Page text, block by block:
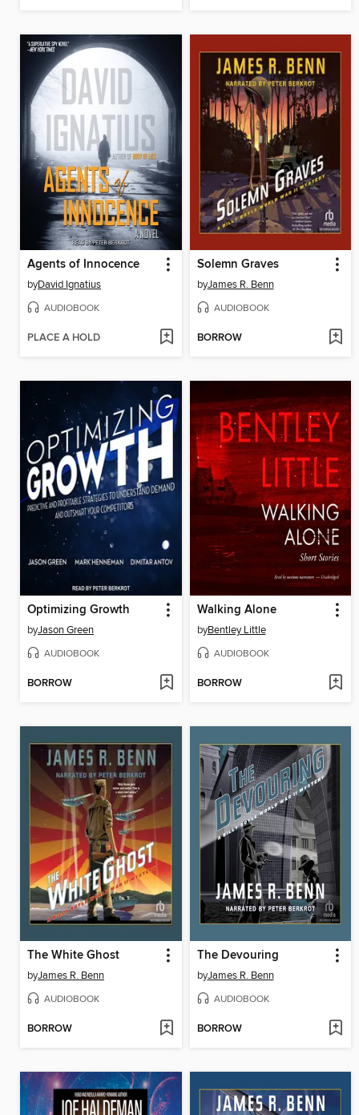
Agents of Innocence
byDavid Ignatius
AUDIOBOOK
PLACE A HOLD
Solemn Graves
byJames R. Benn
AUDIOBOOK
BORROW
Optimizing Growth
byJason Green
AUDIOBOOK
BORROW
Walking Alone
byBentley Little
AUDIOBOOK
BORROW
The White Ghost
byJames R. Benn
AUDIOBOOK
BORROW
The Devouring
byJames R. Benn
AUDIOBOOK
BORROW